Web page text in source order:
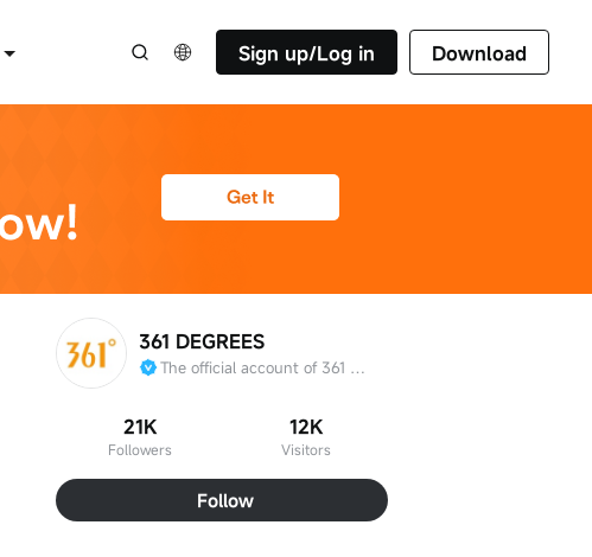
Sign up/Log in Download
361 DEGREES
The official account of 361 Degrees International Limited
21K
Followers
12K
Visitors
Follow